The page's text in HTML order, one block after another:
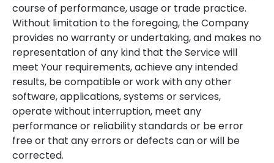
course of performance, usage or trade practice.
Without limitation to the foregoing, the Company
provides no warranty or undertaking, and makes no
representation of any kind that the Service will
meet Your requirements, achieve any intended
results, be compatible or work with any other
software, applications, systems or services,
operate without interruption, meet any
performance or reliability standards or be error
free or that any errors or defects can or will be
corrected.